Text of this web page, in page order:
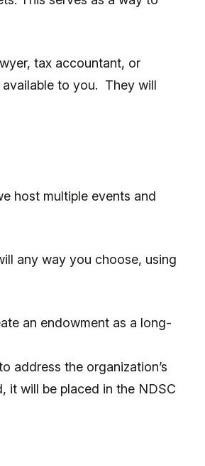
tax accountant, or
to you. They will
host multiple events and
any way you choose, using
an endowment as a long-
address the organization’s
it will be placed in the NDSC